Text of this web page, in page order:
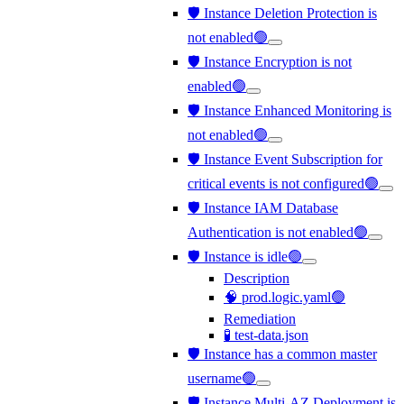
🛡️ Instance Deletion Protection is
not enabled🟢
🛡️ Instance Encryption is not
enabled🟢
🛡️ Instance Enhanced Monitoring is
not enabled🟢
🛡️ Instance Event Subscription for
critical events is not configured🟢
🛡️ Instance IAM Database
Authentication is not enabled🟢
🛡️ Instance is idle🟢
Description
🧠 prod.logic.yaml🟢
Remediation
🧪 test-data.json
🛡️ Instance has a common master
username🟢